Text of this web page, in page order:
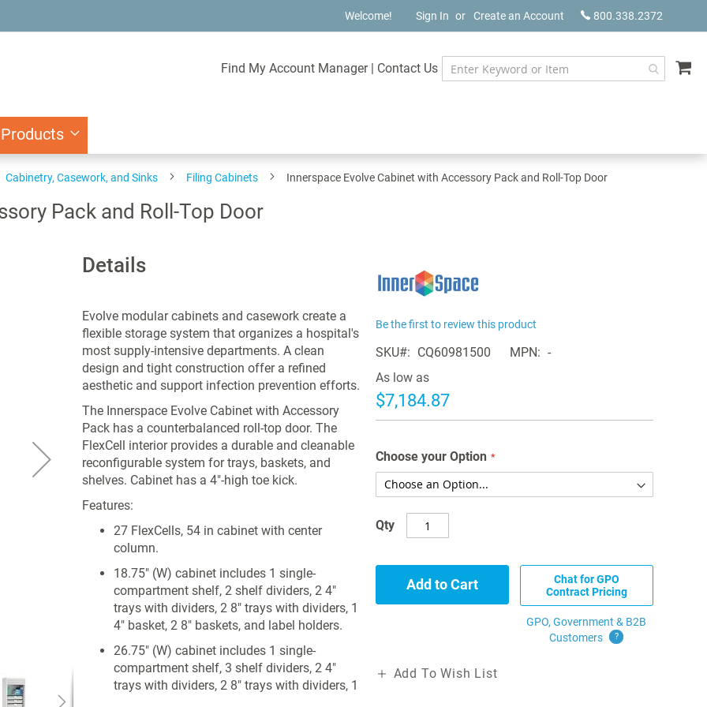
800.338.2372
Welcome! Sign In Create an Account
Find My Account Manager | Contact Us
Cabinetry, Casework, and Sinks Filing Cabinets Innerspace Evolve Cabinet with Accessory Pack and Roll-Top Door
Pack and Roll-Top Door
Details
Evolve modular cabinets and casework create a
flexible storage system that organizes a hospital's
most supply-intensive departments. A clean
design and tight construction offer a refined
aesthetic and support infection prevention efforts.
The Innerspace Evolve Cabinet with Accessory
Pack has a counterbalanced roll-top door. The
FlexCell interior provides a durable and cleanable
reconfigurable system for trays, baskets, and
shelves. Cabinet has a 4"-high toe kick.
Features:
27 FlexCells, 54 in cabinet with center
column.
18.75" (W) cabinet includes 1 single-
compartment shelf, 2 shelf dividers, 2 4"
trays with dividers, 2 8" trays with dividers, 1
4" basket, 2 8" baskets, and label holders.
26.75" (W) cabinet includes 1 single-
compartment shelf, 3 shelf dividers, 2 4"
trays with dividers, 2 8" trays with dividers, 1
Be the first to review this product
SKU CQ60981500 MPN
-
As low as
$7,184.87
Choose your Option
Qty
Add to Cart
Chat for GPO
Contract Pricing
GPO, Government & B2B
Customers
?
Add To Wish List